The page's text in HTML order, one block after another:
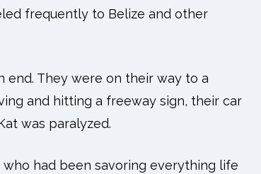
frequently to Belize and other
end. They were on their way to a
and hitting a freeway sign, their car
was paralyzed.
had been savoring everything life